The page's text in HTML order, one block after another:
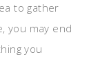
to gather
you may end
you